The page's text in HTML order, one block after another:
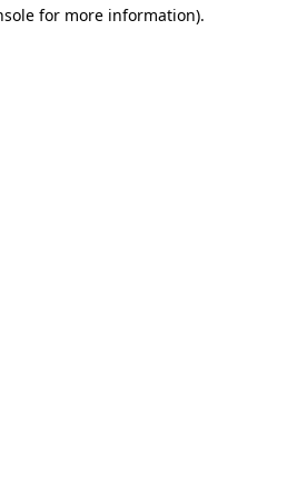
for more information).